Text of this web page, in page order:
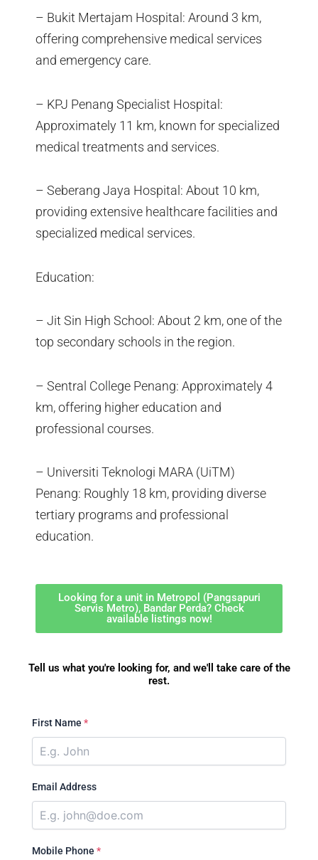
– Bukit Mertajam Hospital: Around 3 km,
offering comprehensive medical services
and emergency care.
– KPJ Penang Specialist Hospital:
Approximately 11 km, known for specialized
medical treatments and services.
– Seberang Jaya Hospital: About 10 km,
providing extensive healthcare facilities and
specialized medical services.
Education:
– Jit Sin High School: About 2 km, one of the
top secondary schools in the region.
– Sentral College Penang: Approximately 4
km, offering higher education and
professional courses.
– Universiti Teknologi MARA (UiTM)
Penang: Roughly 18 km, providing diverse
tertiary programs and professional
education.
Looking for a unit in Metropol (Pangsapuri
Servis Metro), Bandar Perda? Check
available listings now!
Tell us what you're looking for, and we'll take care of the
rest.
First Name *
Email Address
Mobile Phone *